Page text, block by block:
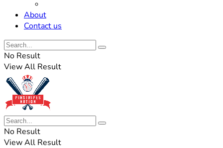
About
Contact us
No Result
View All Result
No Result
View All Result